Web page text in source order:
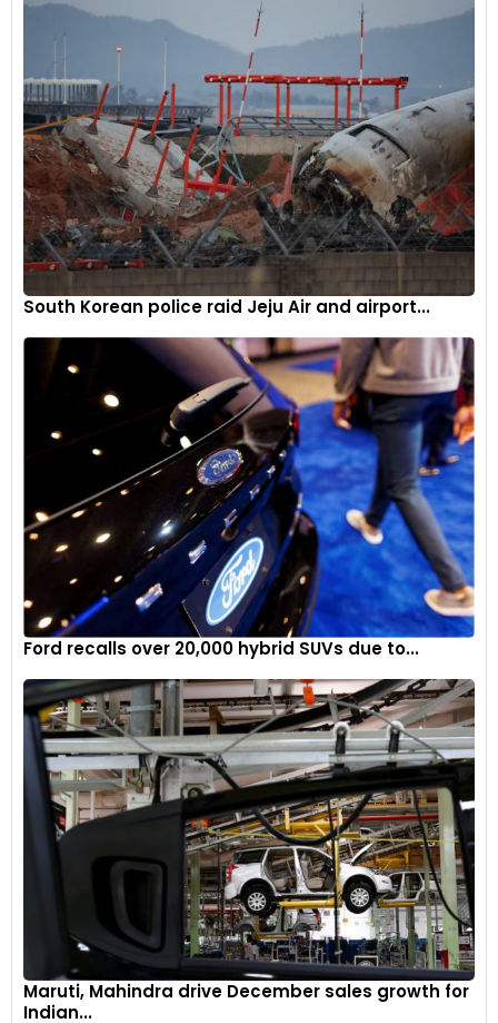
This forecast stems from anticipated production increases
in the United States and other non-OPEC+ producers, which
are expected to outpace relatively sluggish global demand.
In a separate development, Norwegian energy giant Equinor
announced the full restoration of output capacity at the
Johan Sverdrup oilfield in the North Sea following a recent
power outage, adding another layer of complexity to the
global energy landscape.
South Korean police raid Jeju Air and airport...
Ford recalls over 20,000 hybrid SUVs due to...
Maruti, Mahindra drive December sales growth for
Indian...